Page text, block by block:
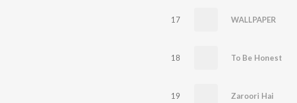
17 WALLPAPER
18 To Be Honest
19 Zaroori Hai